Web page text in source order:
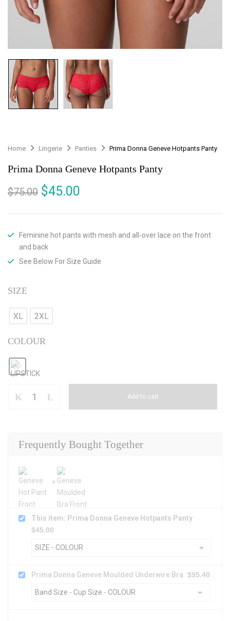
Home Lingerie Panties Prima Donna Geneve Hotpants Panty
Prima Donna Geneve Hotpants Panty
$75.00 $45.00
Feminine hot pants with mesh and all-over lace on the front
and back
See Below For Size Guide
SIZE
XL 2XL
COLOUR
Add to cart
Frequently Bought Together
This item: Prima Donna Geneve Hotpants Panty
$45.00
Prima Donna Geneve Moulded Underwire Bra $95.40